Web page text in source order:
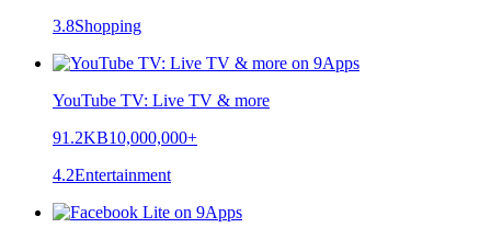
3.8Shopping
YouTube TV: Live TV & more
91.2KB10,000,000+
4.2Entertainment